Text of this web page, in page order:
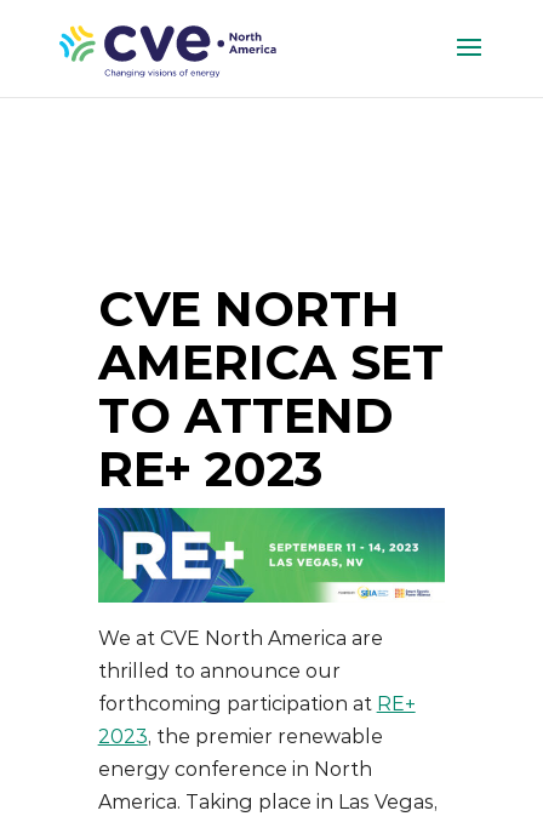
CVE NORTH
AMERICA SET
TO ATTEND
RE+ 2023
We at CVE North America are
thrilled to announce our
forthcoming participation at RE+
2023, the premier renewable
energy conference in North
America. Taking place in Las Vegas,